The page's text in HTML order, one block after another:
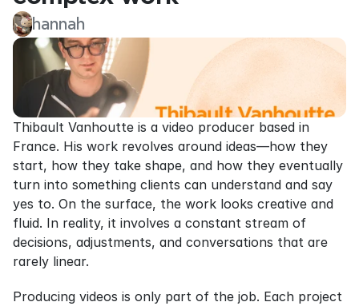
hannah
Thibault Vanhoutte is a video producer based in
France. His work revolves around ideas—how they
start, how they take shape, and how they eventually
turn into something clients can understand and say
yes to. On the surface, the work looks creative and
fluid. In reality, it involves a constant stream of
decisions, adjustments, and conversations that are
rarely linear.
Producing videos is only part of the job. Each project